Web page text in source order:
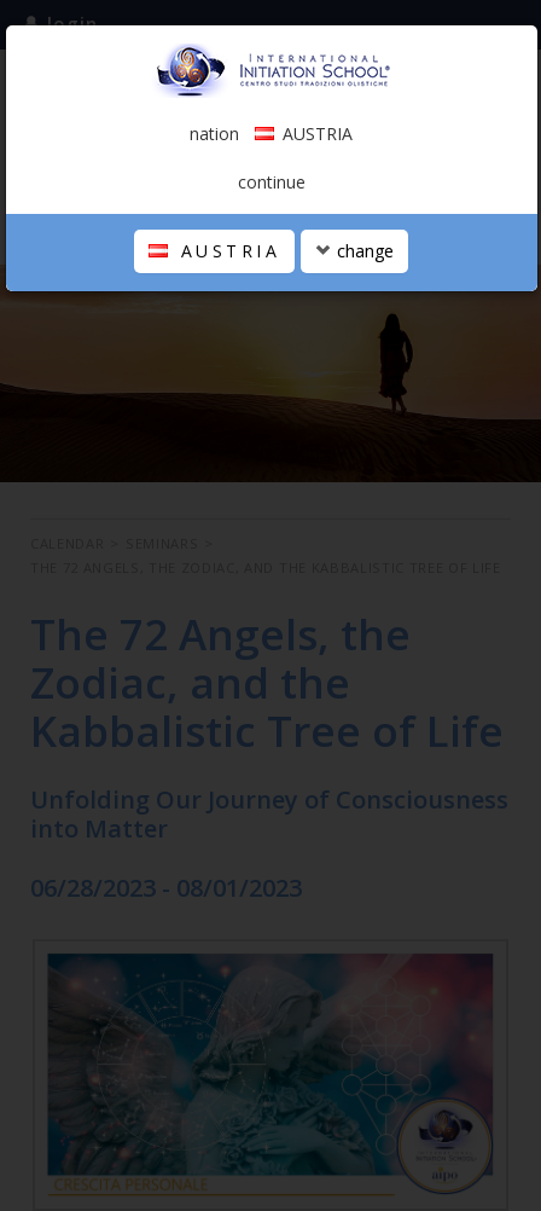
subscribe to the mailing list
login
0.00 €
THE SCHOOL
The 72 Angels, the
Zodiac, and the
Kabbalistic Tree of Life
Unfolding Our Journey of Consciousness
into Matter
06/28/2023 - 08/01/2023
nation AUSTRIA
continue
AUSTRIA change